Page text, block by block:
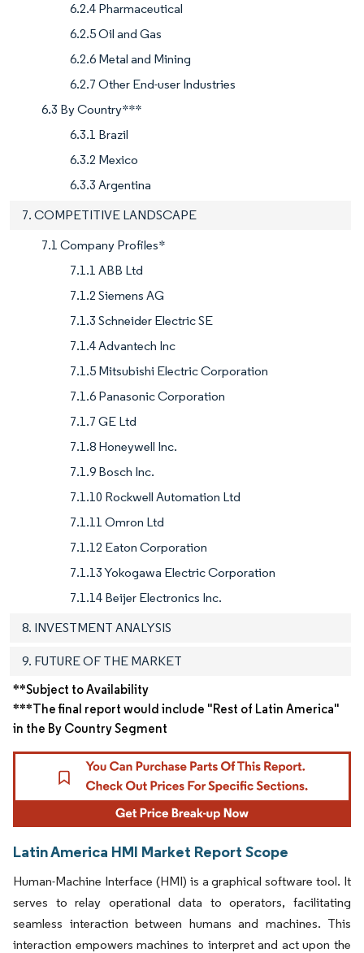
6.2.4 Pharmaceutical
6.2.5 Oil and Gas
6.2.6 Metal and Mining
6.2.7 Other End-user Industries
6.3 By Country***
6.3.1 Brazil
6.3.2 Mexico
6.3.3 Argentina
7. COMPETITIVE LANDSCAPE
7.1 Company Profiles*
7.1.1 ABB Ltd
7.1.2 Siemens AG
7.1.3 Schneider Electric SE
7.1.4 Advantech Inc
7.1.5 Mitsubishi Electric Corporation
7.1.6 Panasonic Corporation
7.1.7 GE Ltd
7.1.8 Honeywell Inc.
7.1.9 Bosch Inc.
7.1.10 Rockwell Automation Ltd
7.1.11 Omron Ltd
7.1.12 Eaton Corporation
7.1.13 Yokogawa Electric Corporation
7.1.14 Beijer Electronics Inc.
8. INVESTMENT ANALYSIS
9. FUTURE OF THE MARKET
**Subject to Availability
***The final report would include "Rest of Latin America"
in the By Country Segment
Latin America HMI Market Report Scope
Human-Machine Interface (HMI) is a graphical software tool. It
serves to relay operational data to operators, facilitating
seamless interaction between humans and machines. This
interaction empowers machines to interpret and act upon the